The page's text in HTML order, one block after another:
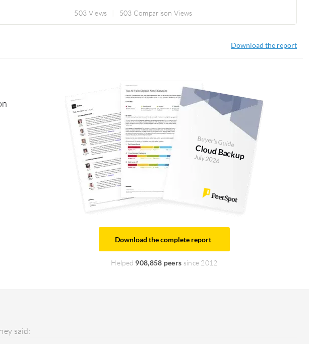
503 Views 503 Comparison Views
Download the report
Buyer's Guide
Cloud Backup
July 2026
Download the complete report
Helped 908,858 peers since 2012
said: